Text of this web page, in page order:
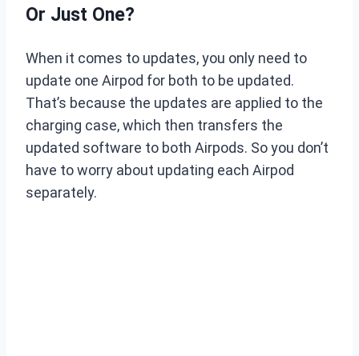
Or Just One?
When it comes to updates, you only need to
update one Airpod for both to be updated.
That’s because the updates are applied to the
charging case, which then transfers the
updated software to both Airpods. So you don’t
have to worry about updating each Airpod
separately.